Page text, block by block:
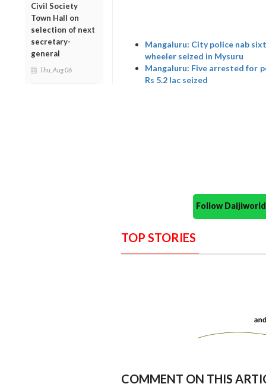
Civil Society
Town Hall on
selection of next
secretary-
general
Thu, Aug 06
Mangaluru: City police nab
wheeler seized in Mysuru
Mangaluru: Five arrested for
Rs 5.2 lac seized
Follow
TOP STORIES
COMMENT ON THIS